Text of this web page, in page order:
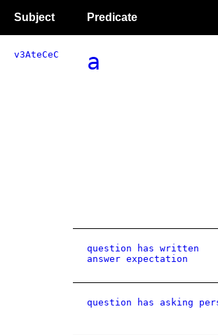
Subject Predicate
v3AteCeC a
question has written
answer expectation
question has asking